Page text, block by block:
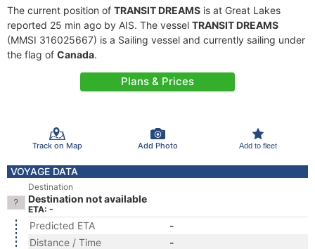
The current position of TRANSIT DREAMS is at Great Lakes
reported 25 min ago by AIS. The vessel TRANSIT DREAMS
(MMSI 316025667) is a Sailing vessel and currently sailing under
the flag of Canada.
Plans & Prices
Track on Map Add Photo Add to fleet
VOYAGE DATA
Destination
Destination not available
ETA: -
Predicted ETA
-
Distance / Time
-